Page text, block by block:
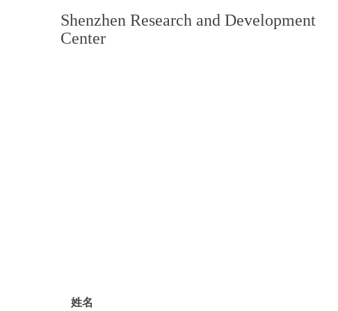
Shenzhen Research and Development
Center
姓名